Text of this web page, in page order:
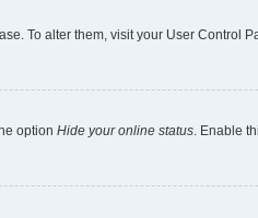
To alter them, visit your User
option Hide your online status. Enable